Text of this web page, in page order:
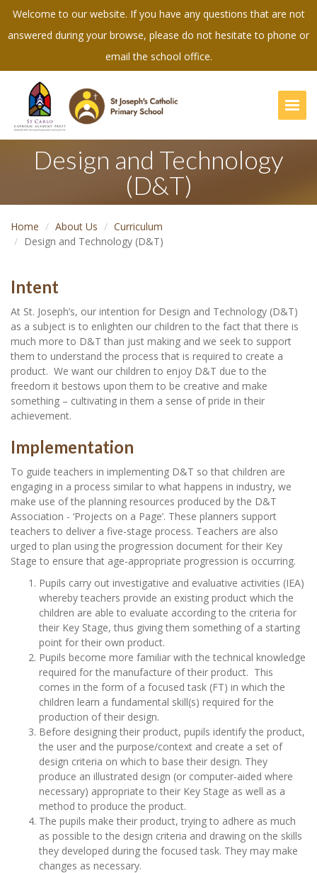
Welcome to our website. If you have any questions that are not
answered during your browse, please do not hesitate to phone or
email the school office.
Design and Technology
(D&T)
Home About Us
Curriculum
Design and Technology (D&T)
Intent
At St. Joseph’s, our intention for Design and Technology (D&T)
as a subject is to enlighten our children to the fact that there is
much more to D&T than just making and we seek to support
them to understand the process that is required to create a
product. We want our children to enjoy D&T due to the
freedom it bestows upon them to be creative and make
something – cultivating in them a sense of pride in their
achievement.
Implementation
To guide teachers in implementing D&T so that children are
engaging in a process similar to what happens in industry, we
make use of the planning resources produced by the D&T
Association - ‘Projects on a Page’. These planners support
teachers to deliver a five-stage process. Teachers are also
urged to plan using the progression document for their Key
Stage to ensure that age-appropriate progression is occurring.
Pupils carry out investigative and evaluative activities (IEA)
whereby teachers provide an existing product which the
children are able to evaluate according to the criteria for
their Key Stage, thus giving them something of a starting
point for their own product.
Pupils become more familiar with the technical knowledge
required for the manufacture of their product. This
comes in the form of a focused task (FT) in which the
children learn a fundamental skill(s) required for the
production of their design.
Before designing their product, pupils identify the product,
the user and the purpose/context and create a set of
design criteria on which to base their design. They
produce an illustrated design (or computer-aided where
necessary) appropriate to their Key Stage as well as a
method to produce the product.
The pupils make their product, trying to adhere as much
as possible to the design criteria and drawing on the skills
they developed during the focused task. They may make
changes as necessary.